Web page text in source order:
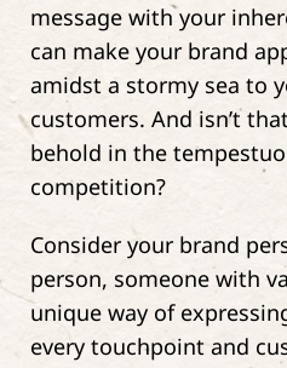
message with your
can make your brand
amidst a stormy sea to
customers. And isn’t
behold in the
competition?
Consider your brand
person, someone with
unique way of
every touchpoint and